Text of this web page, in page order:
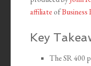
affiliateof
Key
The SR 400